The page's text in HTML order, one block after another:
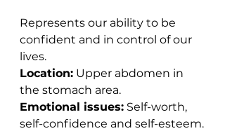
Represents our ability to be
confident and in control of our
lives.
Location: Upper abdomen in
the stomach area.
Emotional issues: Self-worth,
self-confidence and self-esteem.